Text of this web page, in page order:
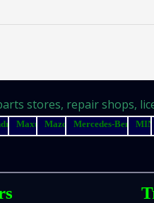
stores, repair shops,
Maxus Mazda Mercedes-Benz MINI